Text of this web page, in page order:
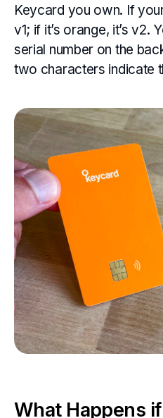
Keycard you own. If
v1; if it’s orange, it’s v2.
serial number on the
two characters indicate
What Happens